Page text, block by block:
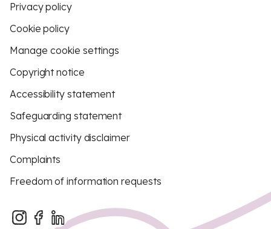
Privacy policy
Cookie policy
Manage cookie settings
Copyright notice
Accessibility statement
Safeguarding statement
Physical activity disclaimer
Complaints
Freedom of information requests